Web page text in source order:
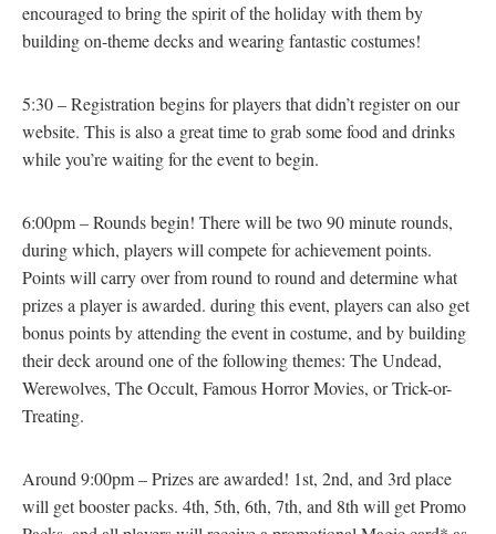
encouraged to bring the spirit of the holiday with them by
building on-theme decks and wearing fantastic costumes!
5:30 – Registration begins for players that didn’t register on our
website. This is also a great time to grab some food and drinks
while you’re waiting for the event to begin.
6:00pm – Rounds begin! There will be two 90 minute rounds,
during which, players will compete for achievement points.
Points will carry over from round to round and determine what
prizes a player is awarded. during this event, players can also get
bonus points by attending the event in costume, and by building
their deck around one of the following themes: The Undead,
Werewolves, The Occult, Famous Horror Movies, or Trick-or-
Treating.
Around 9:00pm – Prizes are awarded! 1st, 2nd, and 3rd place
will get booster packs. 4th, 5th, 6th, 7th, and 8th will get Promo